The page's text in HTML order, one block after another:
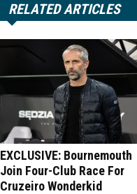
RELATED ARTICLES
EXCLUSIVE: Bournemouth
Join Four-Club Race For
Cruzeiro Wonderkid